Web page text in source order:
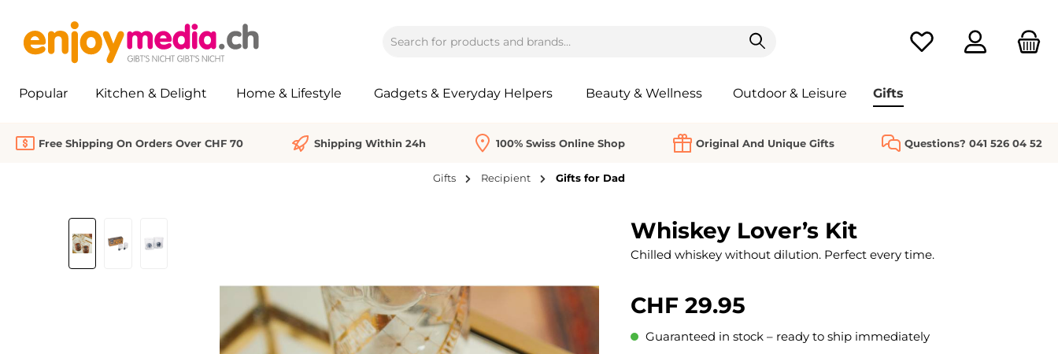
You have 0 wishlist
Popular Kitchen & Delight Home & Lifestyle Gadgets & Everyday Helpers Beauty & Wellness Outdoor & Leisure Gifts
Free Shipping On Orders Over CHF 70 Shipping Within 24h 100% Swiss Online Shop Original And Unique Gifts Questions? 041 526 04 52
Gifts Recipient Gifts for Dad
Skip image gallery Whiskey Lover’s Kit
Chilled whiskey without dilution. Perfect every time.
CHF 29.95
Guaranteed in stock – ready to ship immediately